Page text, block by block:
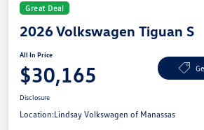
Great Deal
2026 Volkswagen Tiguan S
All In Price
$30,165
Disclosure
Location:Lindsay Volkswagen of Manassas